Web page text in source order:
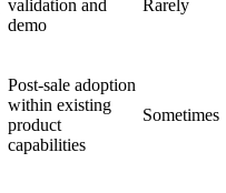
validation and
demo
Rarely
Post-sale adoption
within existing
product
capabilities
Sometimes